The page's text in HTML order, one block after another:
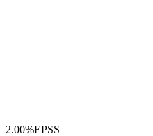
2.00%EPSS